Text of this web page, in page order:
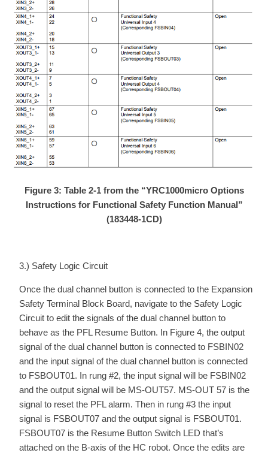
Figure 3: Table 2-1 from the “YRC1000micro Options
Instructions for Functional Safety Function Manual”
(183448-1CD)
3.) Safety Logic Circuit
Once the dual channel button is connected to the Expansion
Safety Terminal Block Board, navigate to the Safety Logic
Circuit to edit the signals of the dual channel button to
behave as the PFL Resume Button. In Figure 4, the output
signal of the dual channel button is connected to FSBIN02
and the input signal of the dual channel button is connected
to FSBOUT01. In rung #2, the input signal will be FSBIN02
and the output signal will be MS-OUT57. MS-OUT 57 is the
signal to reset the PFL alarm. Then in rung #3 the input
signal is FSBOUT07 and the output signal is FSBOUT01.
FSBOUT07 is the Resume Button Switch LED that’s
attached on the B-axis of the HC robot. Once the edits are